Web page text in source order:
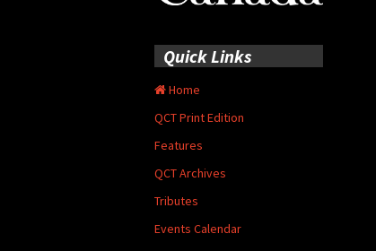
Quick Links
Home
QCT Print Edition
Features
QCT Archives
Tributes
Events Calendar